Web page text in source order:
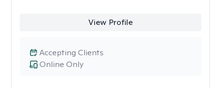
View Profile
Online Only
Accepting Clients